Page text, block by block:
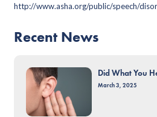
http://www.asha.org/public/speech/
Recent News
Did What You
March 3, 2025